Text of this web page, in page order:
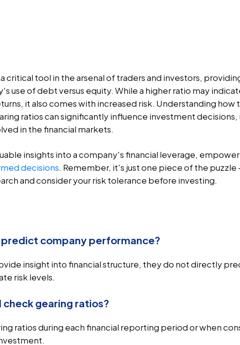
critical tool in the arsenal of traders and investors,
use of debt versus equity. While a higher ratio may
it also comes with increased risk. Understanding how
ratios can significantly influence investment decisions,
in the financial markets.
insights into a company's financial leverage,
decisions. Remember, it's just one piece of the puzzle
and consider your risk tolerance before investing.
predict company performance?
insight into financial structure, they do not directly
risk levels.
gearing ratios?
ratios during each financial reporting period or when